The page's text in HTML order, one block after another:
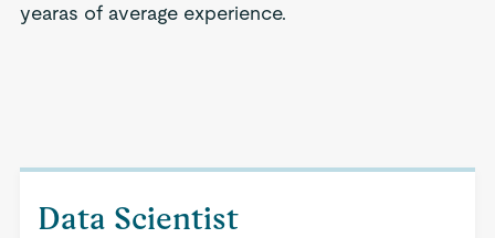
yearas of average experience.
Data Scientist